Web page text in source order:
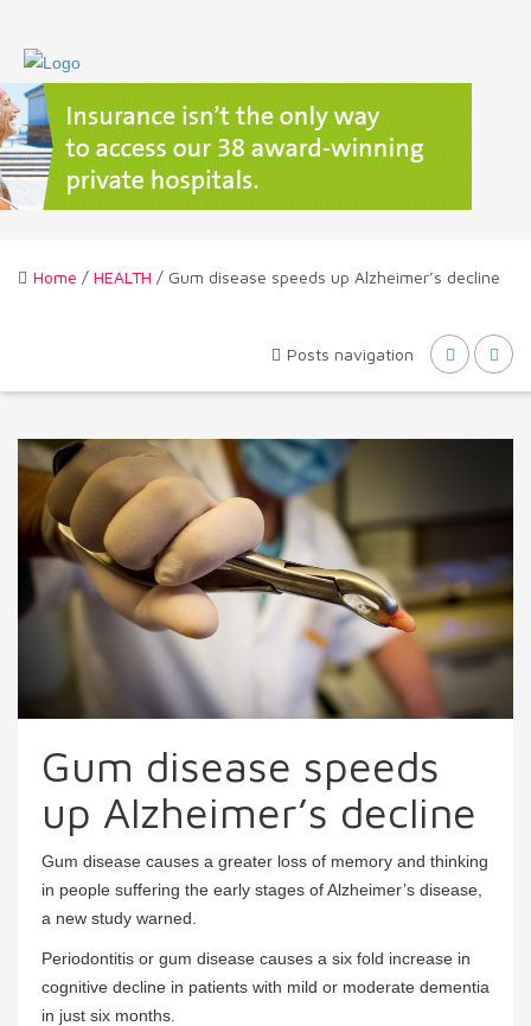
Home / HEALTH / Gum disease speeds up Alzheimer’s decline
Posts navigation
Gum disease speeds
up Alzheimer’s decline
Gum disease causes a greater loss of memory and thinking
in people suffering the early stages of Alzheimer’s disease,
a new study warned.
Periodontitis or gum disease causes a six fold increase in
cognitive decline in patients with mild or moderate dementia
in just six months.